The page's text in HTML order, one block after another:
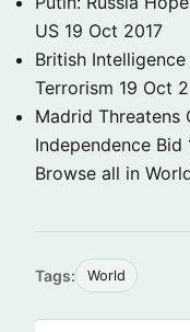
US 19 Oct 2017
British
Terrorism 19 Oct
Madrid Threatens
Independence Bid
Browse all in
Tags: World